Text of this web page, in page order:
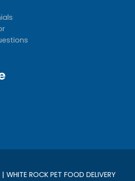
ROCK PET FOOD DELIVERY